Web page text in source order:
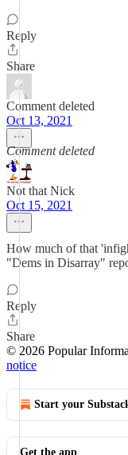
Reply
Share
Comment deleted
Oct 13, 2021
Comment deleted
Not that Nick
Oct 15, 2021
How much of that
"Dems in Disarray"
Reply
Share
© 2026 Popular
notice
Start your
Get the app